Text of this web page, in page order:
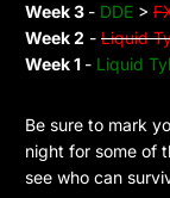
Week 3 - DDE >
Week 2 - Liquid
Week 1 - Liquid
Be sure to mark
night for some of
see who can